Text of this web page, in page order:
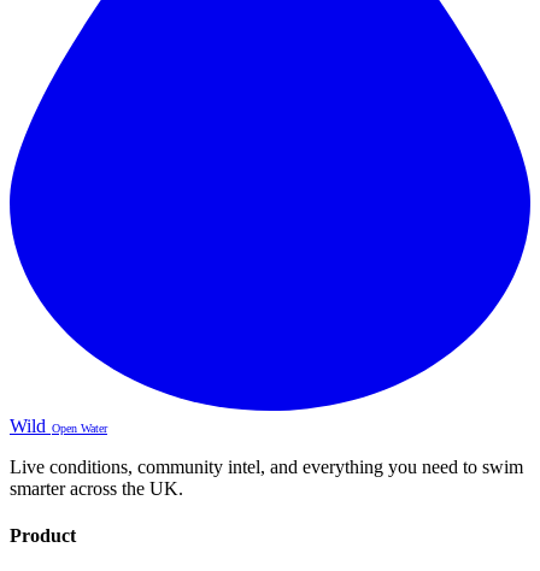
Wild Open Water
Live conditions, community intel, and everything you need to swim
smarter across the UK.
Product